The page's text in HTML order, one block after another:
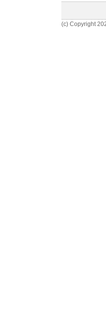
(c) Copyright